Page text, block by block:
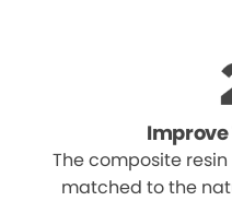
Improve
The composite
matched to the